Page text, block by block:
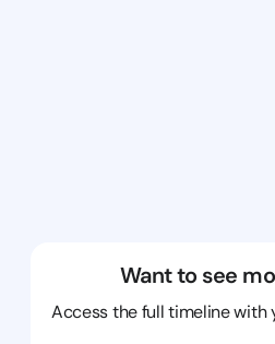
Want to see
Access the full timeline with